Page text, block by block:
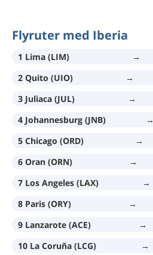
Flyruter med Iberia
1 Lima (LIM) →
2 Quito (UIO)
→
3 Juliaca (JUL)
→
4 Johannesburg (JNB)
→
5 Chicago (ORD)
→
6 Oran (ORN)
→
7 Los Angeles (LAX)
→
8 Paris (ORY)
→
9 Lanzarote (ACE)
→
10 La Coruña (LCG)
→